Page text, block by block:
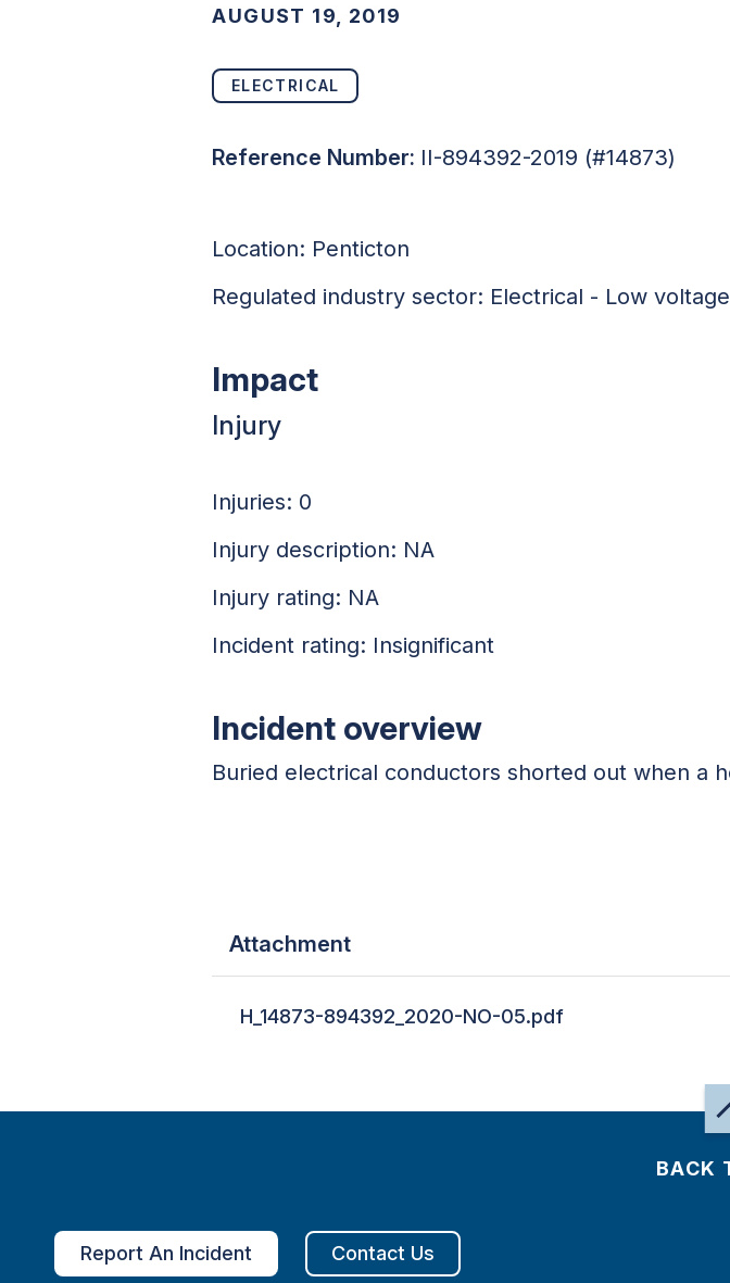
AUGUST 19, 2019
ELECTRICAL
Reference Number: II-894392-2019 (#14873)
Location: Penticton
Regulated industry sector: Electrical - Low
Impact
Injury
Injuries: 0
Injury description: NA
Injury rating: NA
Incident rating: Insignificant
Incident overview
Buried electrical conductors shorted out when a
Attachment
H_14873-894392_2020-NO-05.pdf
BACK
Report An Incident Contact Us